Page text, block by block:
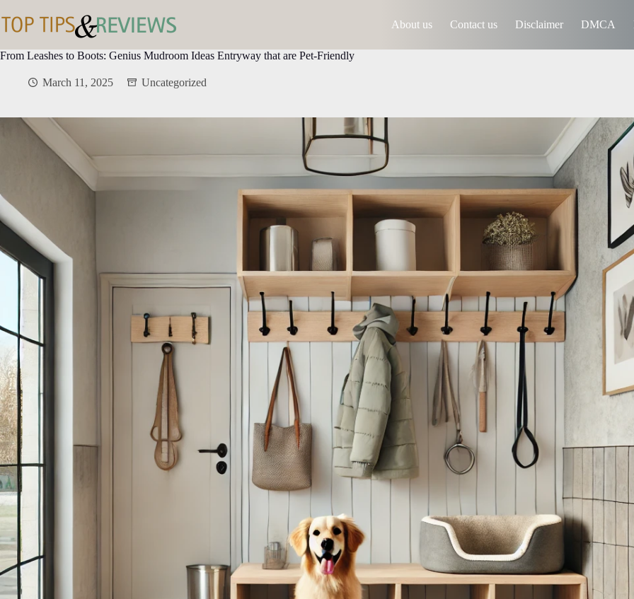
to
content
About us Contact us Disclaimer DMCA
From Leashes to Boots: Genius Mudroom Ideas Entryway that are Pet-Friendly
March 11, 2025 Uncategorized